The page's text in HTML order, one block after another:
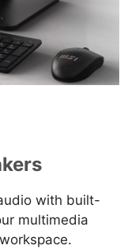
with built-
multimedia